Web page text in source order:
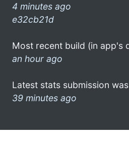
4 minutes ago
e32cb21d
Most recent build (in app's
an hour ago
Latest stats submission
39 minutes ago